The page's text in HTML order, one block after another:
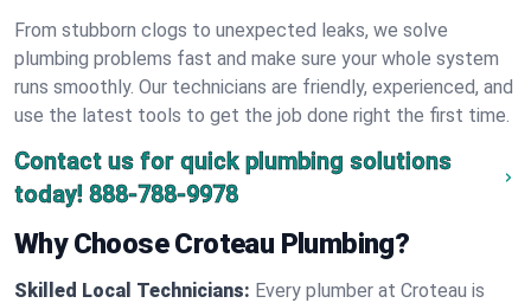
From stubborn clogs to unexpected leaks, we solve
plumbing problems fast and make sure your whole system
runs smoothly. Our technicians are friendly, experienced, and
use the latest tools to get the job done right the first time.
Contact us for quick plumbing solutions
today! 888-788-9978
Why Choose Croteau Plumbing?
Skilled Local Technicians: Every plumber at Croteau is